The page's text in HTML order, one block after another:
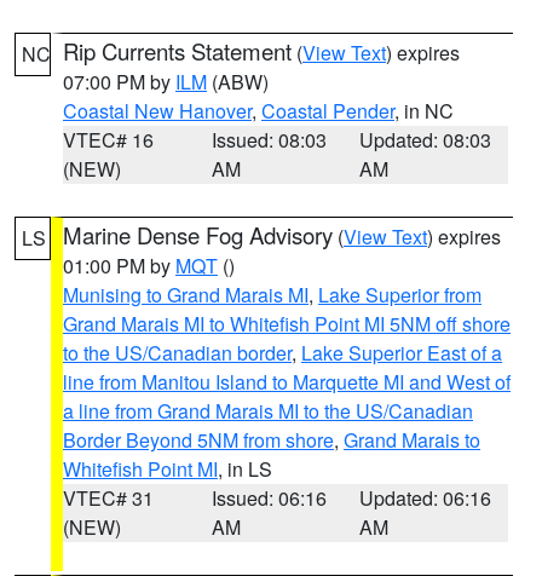
NC Rip Currents Statement (View Text) expires
07:00 PM by ILM (ABW)
Coastal New Hanover, Coastal Pender, in NC
VTEC# 16
(NEW)
Issued: 08:03
AM
Updated: 08:03
AM
LS Marine Dense Fog Advisory (View Text) expires
01:00 PM by MQT ()
Munising to Grand Marais MI, Lake Superior from
Grand Marais MI to Whitefish Point MI 5NM off shore
to the US/Canadian border, Lake Superior East of a
line from Manitou Island to Marquette MI and West of
a line from Grand Marais MI to the US/Canadian
Border Beyond 5NM from shore, Grand Marais to
Whitefish Point MI, in LS
VTEC# 31
(NEW)
Issued: 06:16
AM
Updated: 06:16
AM